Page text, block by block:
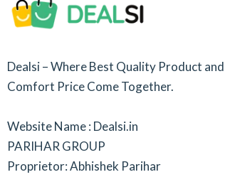
Dealsi – Where Best Quality Product and
Comfort Price Come Together.
Website Name : Dealsi.in
PARIHAR GROUP
Proprietor: Abhishek Parihar